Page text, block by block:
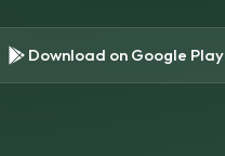
Download on Google Play